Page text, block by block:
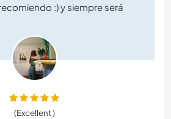
:) y siempre será
(Excellent )